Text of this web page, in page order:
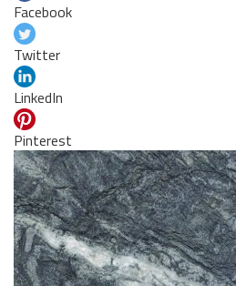
Facebook
Twitter
LinkedIn
Pinterest